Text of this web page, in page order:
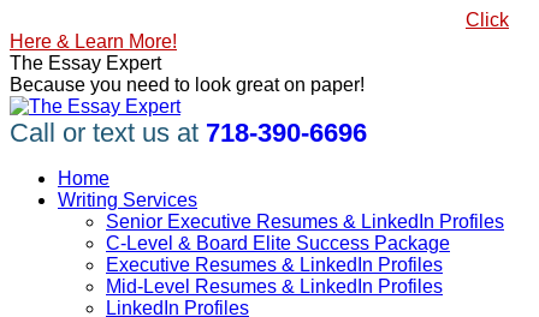
to
content
Click
Here & Learn More!
Linkedin
page
opens
in
new
window
Facebook
page
opens
in
new
window
X
page
opens
in
new
window
YouTube
page
opens
in
new
window
Pinterest
page
opens
in
new
window
The Essay Expert
Because you need to look great on paper!
Call or text us at 718-390-6696
Home
Writing Services
Senior Executive Resumes & LinkedIn Profiles
C-Level & Board Elite Success Package
Executive Resumes & LinkedIn Profiles
Mid-Level Resumes & LinkedIn Profiles
LinkedIn Profiles